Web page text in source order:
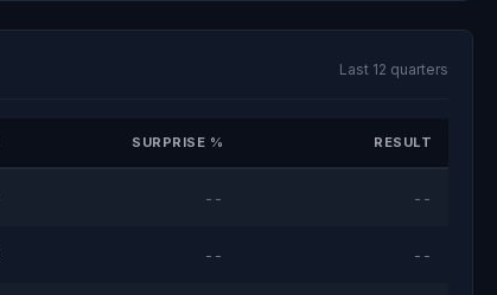
Last 12 quarters
SURPRISE % RESULT
-- --
-- --